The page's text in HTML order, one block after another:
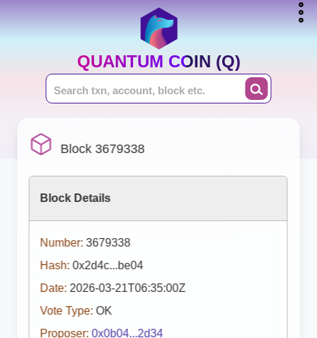
QUANTUM COIN (Q)
Block 3679338
Block Details
Number: 3679338
Hash: 0x2d4c...be04
Date: 2026-03-21T06:35:00Z
Vote Type: OK
Proposer: 0x0b04...2d34